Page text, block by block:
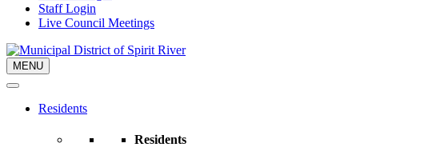
Staff Login
Live Council Meetings
MENU
Residents
Residents